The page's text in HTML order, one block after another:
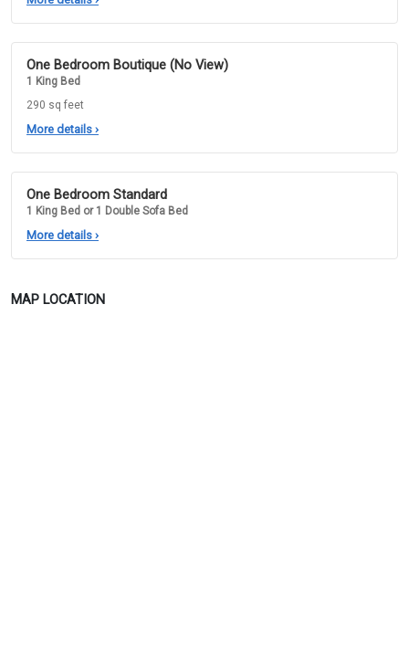
One Bedroom Boutique (No View)
1 King Bed
290 sq feet
More details ›
One Bedroom Standard
1 King Bed or 1 Double Sofa Bed
More details ›
MAP LOCATION